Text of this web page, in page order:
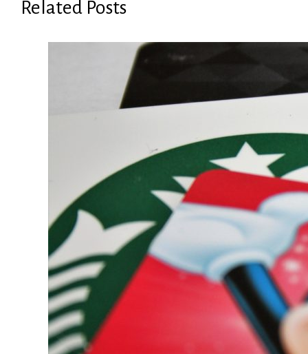
Related Posts